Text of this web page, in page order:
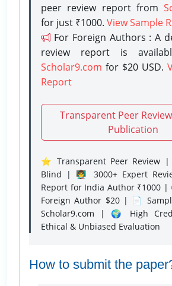
peer review report from
for just ₹1000. View Sample
For Foreign Authors : A
review report is
Scholar9.com for $20 USD.
Report
Transparent Peer
Publication
⭐ Transparent Peer Review
Blind | 👨‍🏫 3000+ Expert
Report for India Author ₹1000
Foreign Author $20 | 📄
Scholar9.com | 🌍 High
Ethical & Unbiased Evaluation
How to submit the